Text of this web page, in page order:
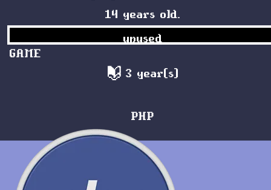
14 years old.
unused
GAME
3 year(s)
PHP